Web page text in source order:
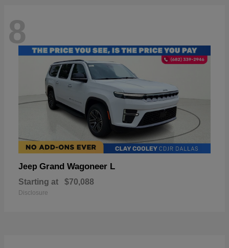
8
Jeep Grand Wagoneer L
Starting at $70,088
Disclosure